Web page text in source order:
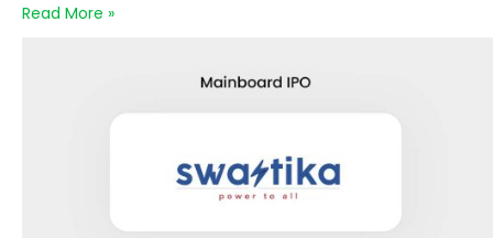
Read More »